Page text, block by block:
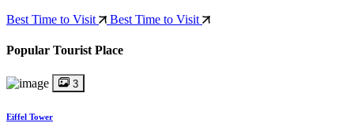
Best Time to Visit
Best Time to Visit
Popular Tourist Place
3
Eiffel Tower